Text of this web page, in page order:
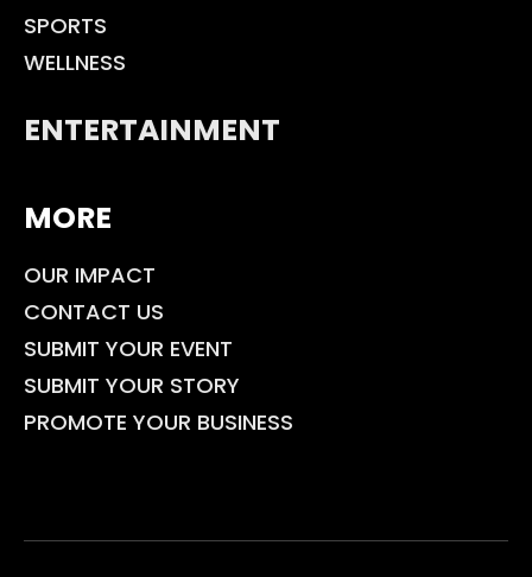
SPORTS
WELLNESS
ENTERTAINMENT
MORE
OUR IMPACT
CONTACT US
SUBMIT YOUR EVENT
SUBMIT YOUR STORY
PROMOTE YOUR BUSINESS